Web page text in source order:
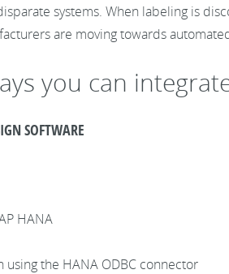
systems. When labeling is
are moving towards
you can
SOFTWARE
HANA
using the HANA ODBC connector